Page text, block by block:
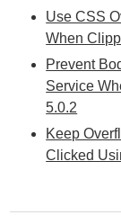
Use CSS
When
Prevent
Service
5.0.2
Keep
Clicked